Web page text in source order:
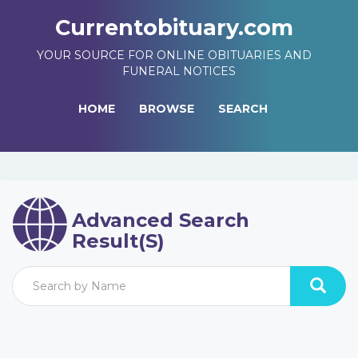
Currentobituary.com
YOUR SOURCE FOR ONLINE OBITUARIES AND
FUNERAL NOTICES
HOME BROWSE SEARCH
Advanced Search
Result(s)